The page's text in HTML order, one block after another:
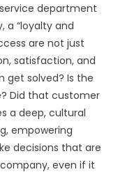
department
a “loyalty and
are not just
satisfaction, and
get solved? Is the
Did that customer
a deep, cultural
empowering
decisions that are
even if it